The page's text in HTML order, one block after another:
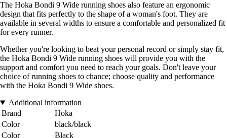
The Hoka Bondi 9 Wide running shoes also feature an ergonomic
design that fits perfectly to the shape of a woman's foot. They are
available in several widths to ensure a comfortable and personalized fit
for every runner.
Whether you're looking to beat your personal record or simply stay fit,
the Hoka Bondi 9 Wide running shoes will provide you with the
support and comfort you need to reach your goals. Don't leave your
choice of running shoes to chance; choose quality and performance
with the Hoka Bondi 9 Wide shoes.
Additional information
Brand
Hoka
Color
black/black
Color
Black